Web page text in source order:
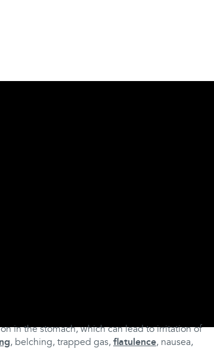
in the stomach, which can lead to irritation of
, belching, trapped gas, flatulence, nausea,